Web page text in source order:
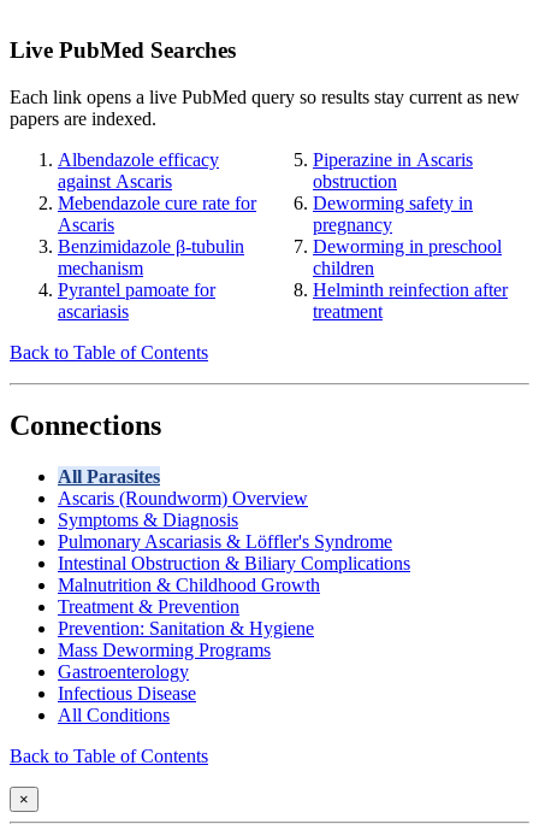
Live PubMed Searches
Each link opens a live PubMed query so results stay current as new
papers are indexed.
Albendazole efficacy
against Ascaris
Mebendazole cure rate for
Ascaris
Benzimidazole β-tubulin
mechanism
Pyrantel pamoate for
ascariasis
Piperazine in Ascaris
obstruction
Deworming safety in
pregnancy
Deworming in preschool
children
Helminth reinfection after
treatment
Back to Table of Contents
Connections
All Parasites
Ascaris (Roundworm) Overview
Symptoms & Diagnosis
Pulmonary Ascariasis & Löffler's Syndrome
Intestinal Obstruction & Biliary Complications
Malnutrition & Childhood Growth
Treatment & Prevention
Prevention: Sanitation & Hygiene
Mass Deworming Programs
Gastroenterology
Infectious Disease
All Conditions
Back to Table of Contents
×